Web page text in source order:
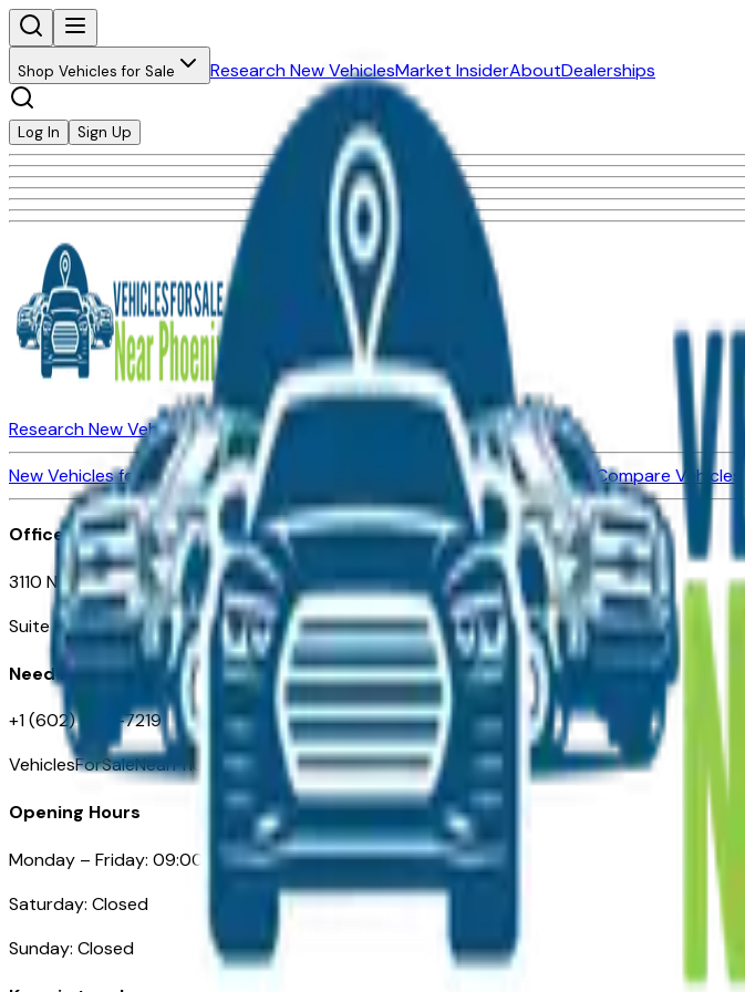
Shop Vehicles for Sale Research New VehiclesMarket InsiderAboutDealerships
Log In Sign Up
Research New VehiclesMarket Insider
Dealerships
New Vehicles for SaleUsed Vehicles for Sale Certified Pre-Owned VehiclesCompare Vehicles
Office
3110 N. Central Ave
Suite D-170, Phoenix AZ
Need Help
+1 (602) 444-7219
VehiclesForSaleNearPhoenix.com
Opening Hours
Monday – Friday: 09:00AM – 05:00PM
Saturday: Closed
Sunday: Closed